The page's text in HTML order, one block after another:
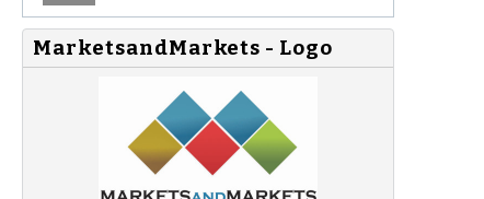
MarketsandMarkets - Logo